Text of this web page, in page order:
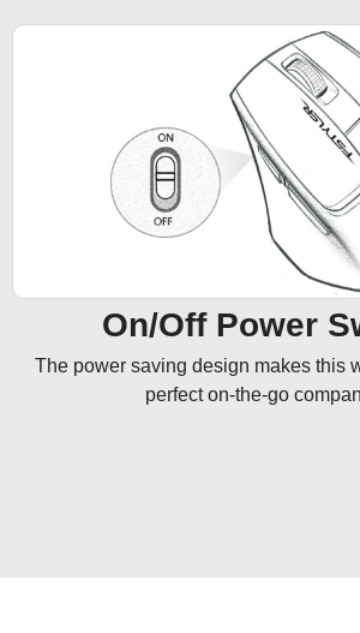
On/Off Power
The power saving design makes this
perfect on-the-go